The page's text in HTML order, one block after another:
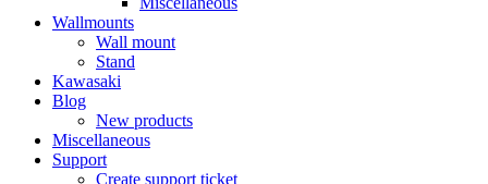
Wallmounts
Wall mount
Stand
Kawasaki
Blog
New products
Miscellaneous
Support
Create support ticket